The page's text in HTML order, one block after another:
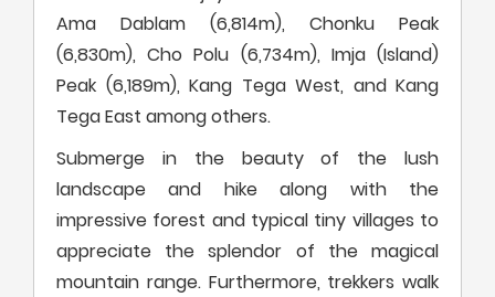
Ama Dablam (6,814m), Chonku Peak
(6,830m), Cho Polu (6,734m), Imja (Island)
Peak (6,189m), Kang Tega West, and Kang
Tega East among others.
Submerge in the beauty of the lush
landscape and hike along with the
impressive forest and typical tiny villages to
appreciate the splendor of the magical
mountain range. Furthermore, trekkers walk